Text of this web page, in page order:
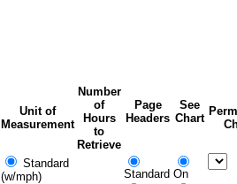
Unit of
Measurement
Number
of
Hours
to
Retrieve
Page
Headers
See
Chart
Standard
(w/mph)
Standard On